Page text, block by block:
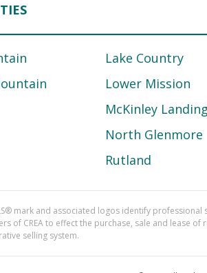
Lake Country
Lower Mission
McKinley Landing
North Glenmore
Rutland
mark and associated logos identify professional
of CREA to effect the purchase, sale and lease of
selling system.